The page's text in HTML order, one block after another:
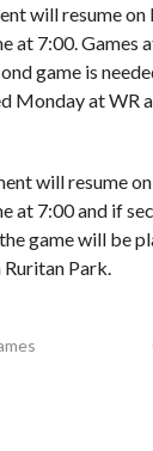
will resume
at 7:00. Games
game is
Monday at WR
will resume
at 7:00 and if
game will be
Park.